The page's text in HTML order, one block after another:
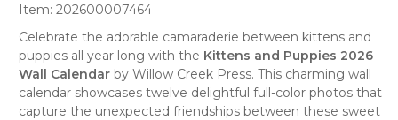
Item: 202600007464
Celebrate the adorable camaraderie between kittens and
puppies all year long with the Kittens and Puppies 2026
Wall Calendar by Willow Creek Press. This charming wall
calendar showcases twelve delightful full-color photos that
capture the unexpected friendships between these sweet